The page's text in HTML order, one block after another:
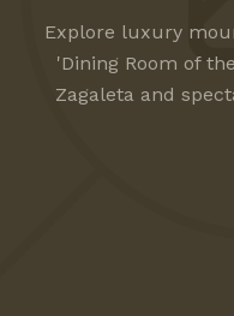
Explore luxury
'Dining Room of
Zagaleta and